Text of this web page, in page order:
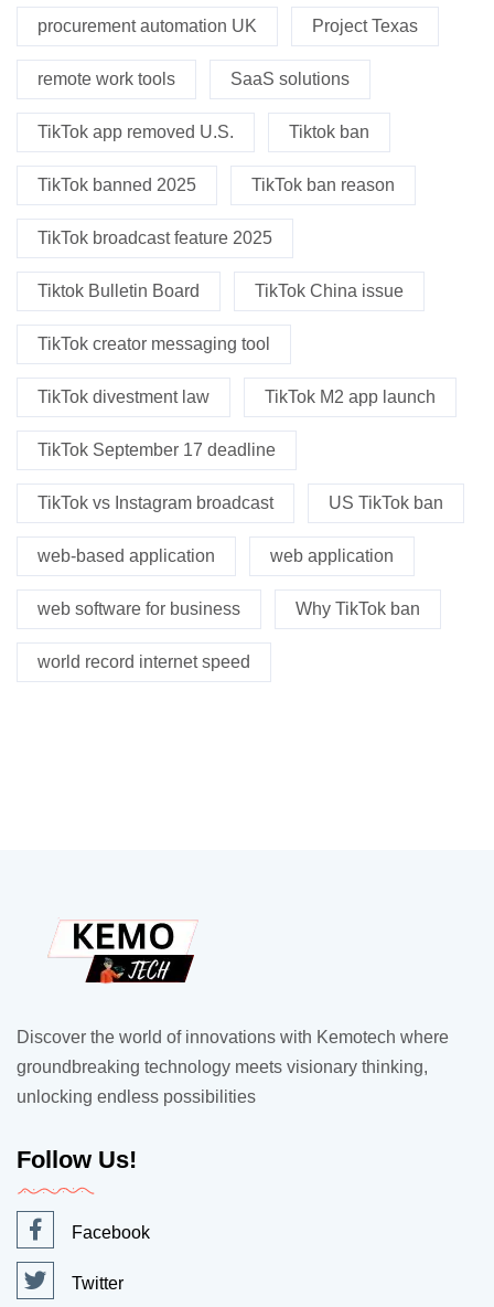
procurement automation UK Project Texas
remote work tools SaaS solutions
TikTok app removed U.S. Tiktok ban
TikTok banned 2025 TikTok ban reason
TikTok broadcast feature 2025
Tiktok Bulletin Board TikTok China issue
TikTok creator messaging tool
TikTok divestment law TikTok M2 app launch
TikTok September 17 deadline
TikTok vs Instagram broadcast US TikTok ban
web-based application web application
web software for business Why TikTok ban
world record internet speed
Discover the world of innovations with Kemotech where
groundbreaking technology meets visionary thinking,
unlocking endless possibilities
Follow Us!
Facebook
Twitter